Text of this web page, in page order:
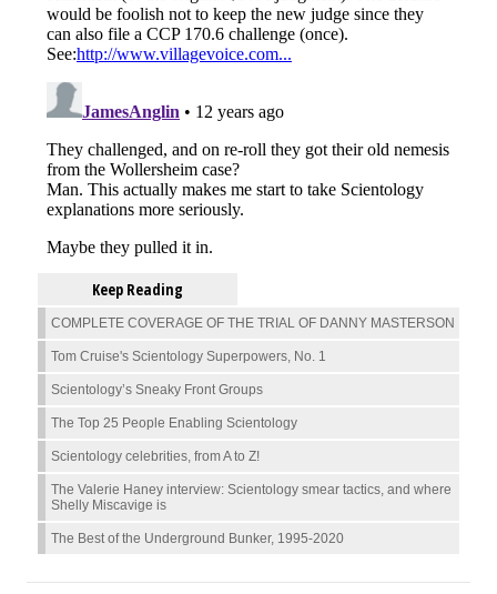
Keep Reading
COMPLETE COVERAGE OF THE TRIAL OF DANNY MASTERSON
Tom Cruise's Scientology Superpowers, No. 1
Scientology’s Sneaky Front Groups
The Top 25 People Enabling Scientology
Scientology celebrities, from A to Z!
The Valerie Haney interview: Scientology smear tactics, and where
Shelly Miscavige is
The Best of the Underground Bunker, 1995-2020